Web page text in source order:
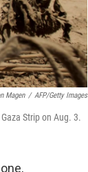
Magen / AFP/Getty Images
Strip on Aug. 3.